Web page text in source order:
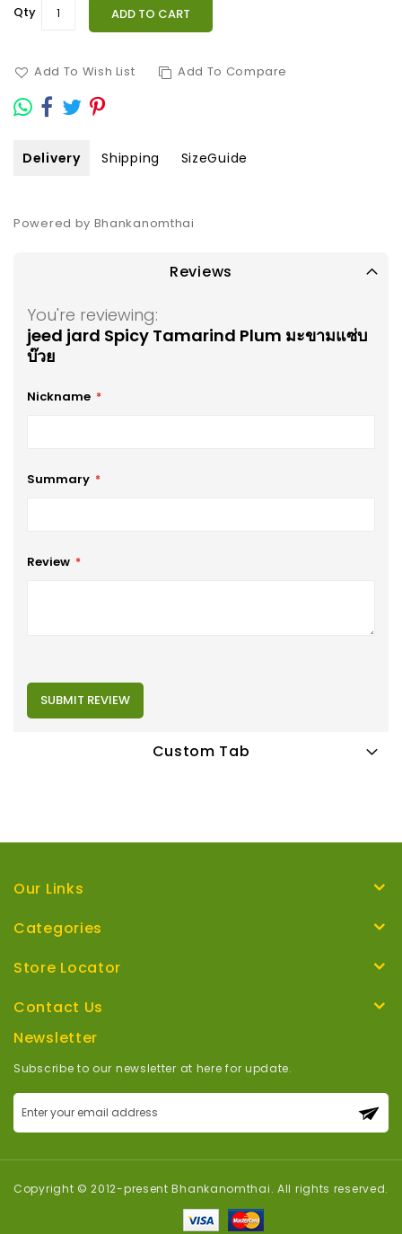
Qty ADD TO CART
Add To Wish List Add To Compare
Delivery Shipping SizeGuide
Powered by Bhankanomthai
Reviews
You're reviewing:
jeed jard Spicy Tamarind Plum มะขามแซ่บ
บ๊วย
Nickname
Summary
Review
SUBMIT REVIEW
Custom Tab
Our Links
Categories
Store Locator
Contact Us
Newsletter
Subscribe to our newsletter at here for update.
Newsletter:
Copyright © 2012-present Bhankanomthai. All rights reserved.